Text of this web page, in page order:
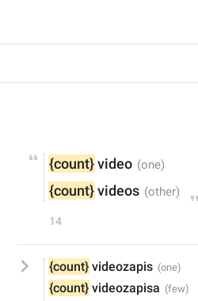
{count} video
{count} videos
14
{count} videozapis
{count} videozapisa